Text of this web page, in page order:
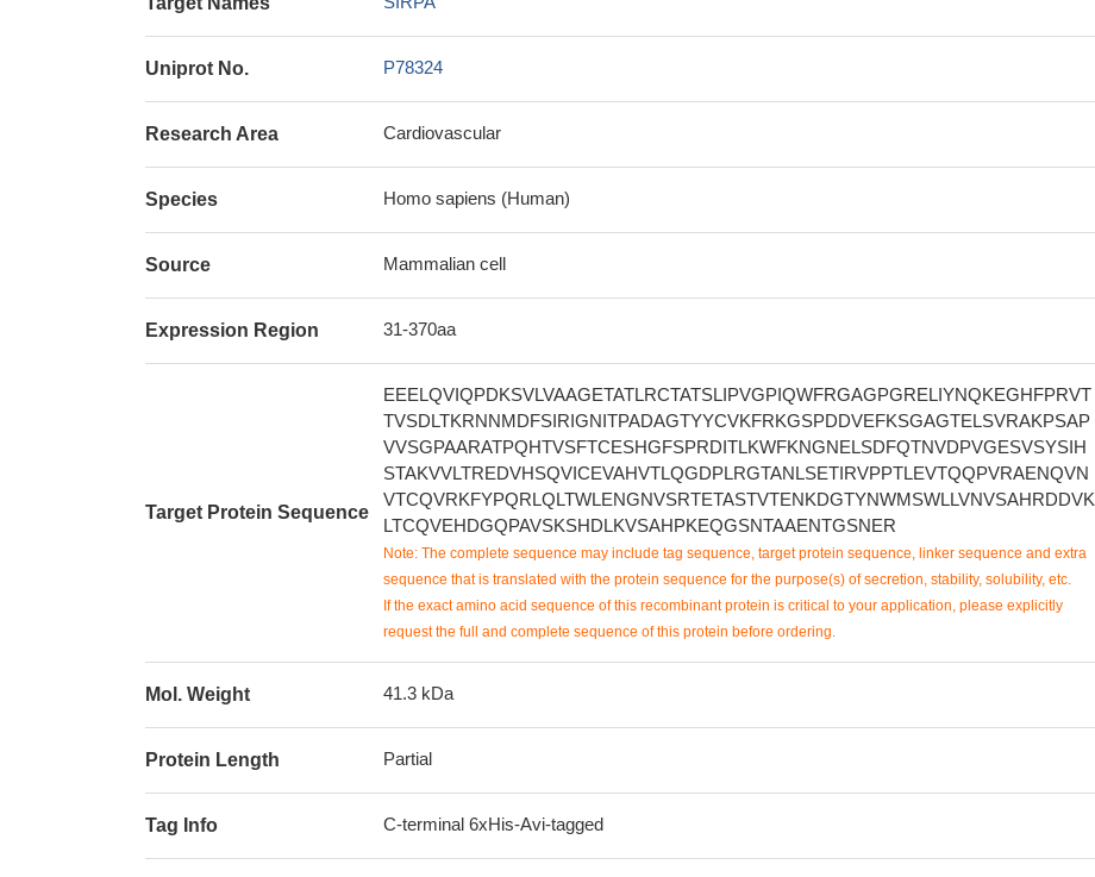
Uniprot No. P78324
Research Area Cardiovascular
Species Homo sapiens (Human)
Source Mammalian cell
Expression Region 31-370aa
Target Protein Sequence
EEELQVIQPDKSVLVAAGETATLRCTATSLIPVGPIQWFRGAGPGRELIYNQKEGHFPRVT
TVSDLTKRNNMDFSIRIGNITPADAGTYYCVKFRKGSPDDVEFKSGAGTELSVRAKPSAP
VVSGPAARATPQHTVSFTCESHGFSPRDITLKWFKNGNELSDFQTNVDPVGESVSYSIH
STAKVVLTREDVHSQVICEVAHVTLQGDPLRGTANLSETIRVPPTLEVTQQPVRAENQVN
VTCQVRKFYPQRLQLTWLENGNVSRTETASTVTENKDGTYNWMSWLLVNVSAHRDDVK
LTCQVEHDGQPAVSKSHDLKVSAHPKEQGSNTAAENTGSNER
Note: The complete sequence may include tag sequence, target protein sequence, linker sequence and extra
sequence that is translated with the protein sequence for the purpose(s) of secretion, stability, solubility, etc.
If the exact amino acid sequence of this recombinant protein is critical to your application, please explicitly
request the full and complete sequence of this protein before ordering.
Mol. Weight 41.3 kDa
Protein Length Partial
Tag Info C-terminal 6xHis-Avi-tagged